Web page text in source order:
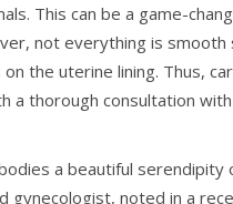
This can be a game-
not everything is smooth
the uterine lining. Thus,
a thorough consultation
a beautiful serendipity
gynecologist, noted in a